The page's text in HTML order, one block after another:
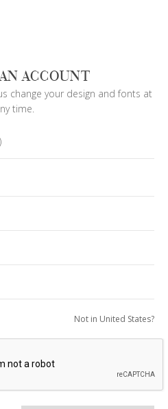
ACCOUNT
change your design and fonts at
time.
Not in United States?